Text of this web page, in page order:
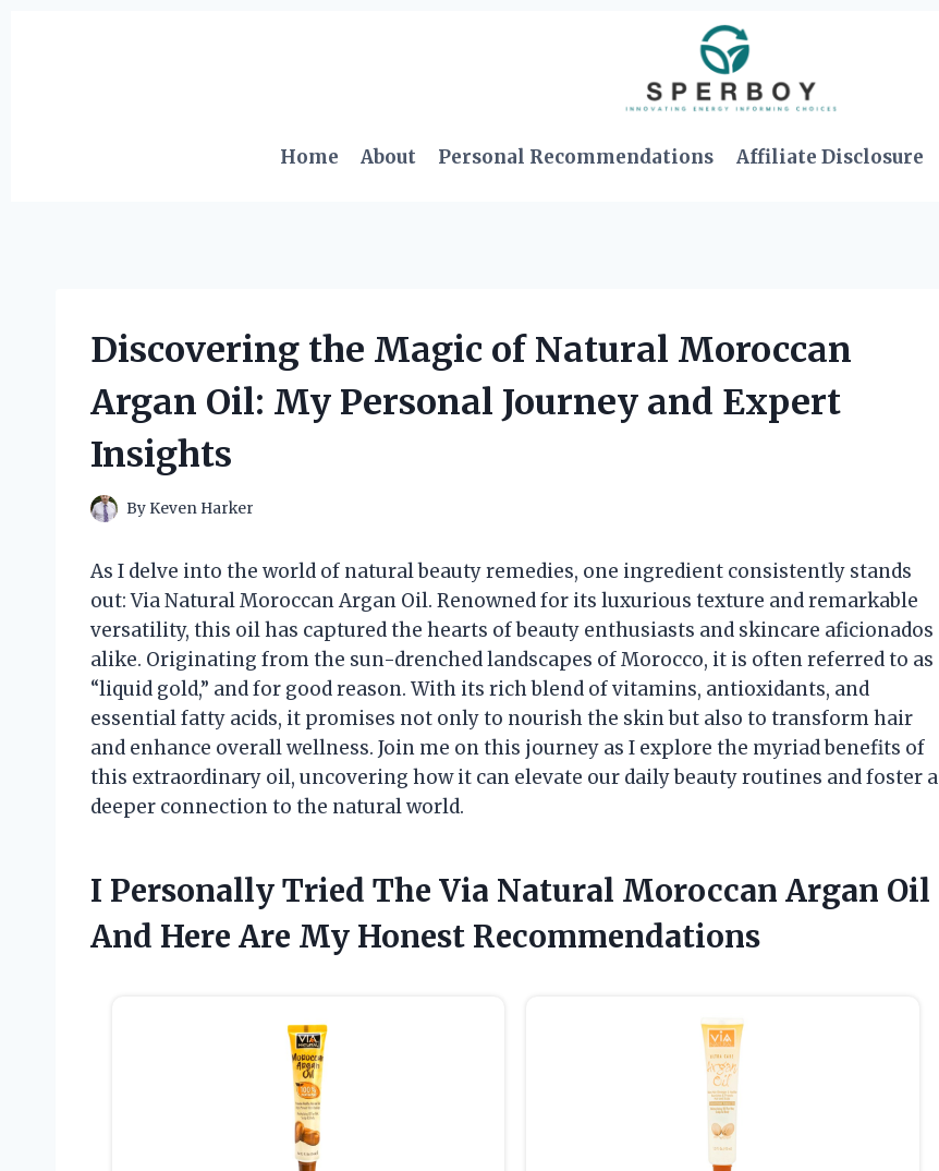
Home About Personal Recommendations Affiliate Disclosure
Discovering the Magic of Natural Moroccan
Argan Oil: My Personal Journey and Expert
Insights
By Keven Harker
As I delve into the world of natural beauty remedies, one ingredient consistently stands
out: Via Natural Moroccan Argan Oil. Renowned for its luxurious texture and remarkable
versatility, this oil has captured the hearts of beauty enthusiasts and skincare aficionados
alike. Originating from the sun-drenched landscapes of Morocco, it is often referred to as
“liquid gold,” and for good reason. With its rich blend of vitamins, antioxidants, and
essential fatty acids, it promises not only to nourish the skin but also to transform hair
and enhance overall wellness. Join me on this journey as I explore the myriad benefits of
this extraordinary oil, uncovering how it can elevate our daily beauty routines and foster a
deeper connection to the natural world.
I Personally Tried The Via Natural Moroccan Argan Oil
And Here Are My Honest Recommendations